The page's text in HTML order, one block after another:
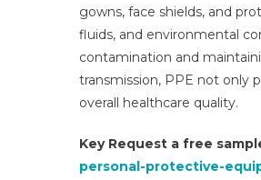
gowns, face shields, and
fluids, and environmental
contamination and
transmission, PPE not only
overall healthcare quality.
Key Request a free
personal-protective-